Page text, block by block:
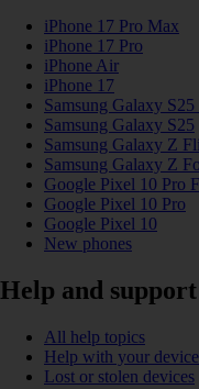
iPhone 17 Pro Max
iPhone 17 Pro
iPhone Air
iPhone 17
Samsung Galaxy
Samsung Galaxy S25
Samsung Galaxy Z
Samsung Galaxy Z
Google Pixel 10 Pro
Google Pixel 10 Pro
Google Pixel 10
New phones
Help and support
All help topics
Help with your device
Lost or stolen devices